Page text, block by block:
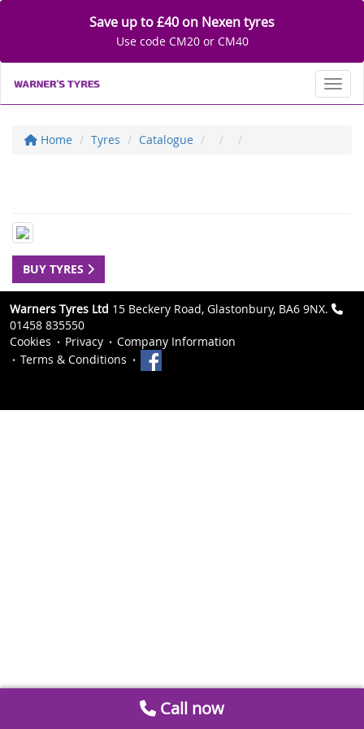
Save up to £40 on Nexen tyres
Use code CM20 or CM40
Home Tyres Catalogue
BUY TYRES
Warners Tyres Ltd 15 Beckery Road, Glastonbury, BA6 9NX.
01458 835550
Cookies
Privacy
Company Information
Terms & Conditions
Call now